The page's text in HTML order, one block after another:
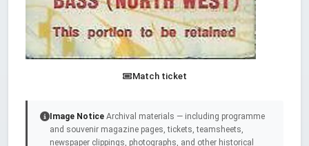
Match ticket
Image Notice Archival materials — including programme
and souvenir magazine pages, tickets, teamsheets,
newspaper clippings, photographs, and other historical